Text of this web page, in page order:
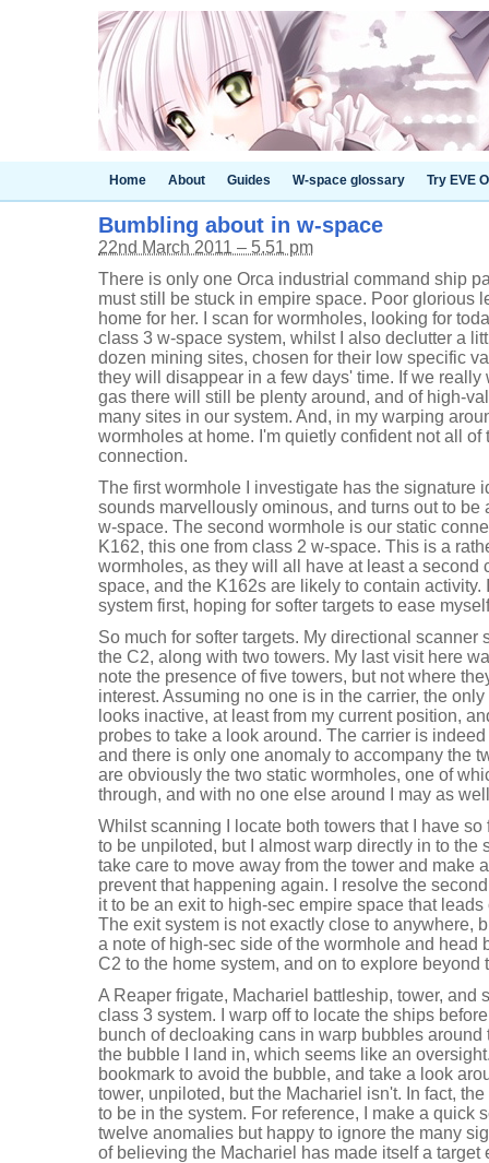
Home About Guides W-space glossary Try EVE
Bumbling about in w-space
22nd March 2011 – 5.51 pm
There is only one Orca industrial command ship
must still be stuck in empire space. Poor glorious
home for her. I scan for wormholes, looking for
class 3 w-space system, whilst I also declutter a
dozen mining sites, chosen for their low specific
they will disappear in a few days' time. If we really
gas there will still be plenty around, and of high-
many sites in our system. And, in my warping
wormholes at home. I'm quietly confident not all of
connection.
The first wormhole I investigate has the signature
sounds marvellously ominous, and turns out to be
w-space. The second wormhole is our static
K162, this one from class 2 w-space. This is a
wormholes, as they will all have at least a second
space, and the K162s are likely to contain activity.
system first, hoping for softer targets to ease
So much for softer targets. My directional scanner
the C2, along with two towers. My last visit here
note the presence of five towers, but not where
interest. Assuming no one is in the carrier, the
looks inactive, at least from my current position,
probes to take a look around. The carrier is
and there is only one anomaly to accompany the
are obviously the two static wormholes, one of
through, and with no one else around I may as
Whilst scanning I locate both towers that I have
to be unpiloted, but I almost warp directly in to the
take care to move away from the tower and make
prevent that happening again. I resolve the
it to be an exit to high-sec empire space that
The exit system is not exactly close to anywhere,
a note of high-sec side of the wormhole and head
C2 to the home system, and on to explore beyond
A Reaper frigate, Machariel battleship, tower, and
class 3 system. I warp off to locate the ships
bunch of decloaking cans in warp bubbles
the bubble I land in, which seems like an
bookmark to avoid the bubble, and take a look
tower, unpiloted, but the Machariel isn't. In fact,
to be in the system. For reference, I make a quick
twelve anomalies but happy to ignore the many
of believing the Machariel has made itself a target